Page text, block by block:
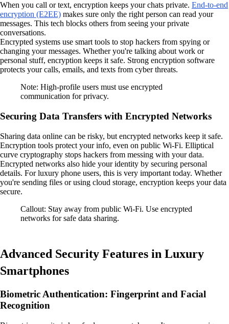
When you call or text, encryption keeps your chats private. End-to-end
encryption (E2EE) makes sure only the right person can read your
messages. This tech blocks others from seeing your private
conversations.
Encrypted systems use smart tools to stop hackers from spying or
changing your messages. Whether you're talking about work or
personal stuff, encryption keeps it safe. Strong encryption software
protects your calls, emails, and texts from cyber threats.
Note: High-profile users must use encrypted
communication for privacy.
Securing Data Transfers with Encrypted Networks
Sharing data online can be risky, but encrypted networks keep it safe.
Encryption tools protect your info, even on public Wi-Fi. Elliptical
curve cryptography stops hackers from messing with your data.
Encrypted networks also hide your identity by securing personal
details. For luxury phone users, this is very important today. Whether
you're sending files or using cloud storage, encryption keeps your data
secure.
Callout: Stay away from public Wi-Fi. Use encrypted
networks for safe data sharing.
Advanced Security Features in Luxury
Smartphones
Biometric Authentication: Fingerprint and Facial
Recognition